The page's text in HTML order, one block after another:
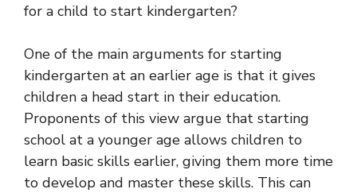
for a child to start kindergarten?
One of the main arguments for starting
kindergarten at an earlier age is that it gives
children a head start in their education.
Proponents of this view argue that starting
school at a younger age allows children to
learn basic skills earlier, giving them more time
to develop and master these skills. This can